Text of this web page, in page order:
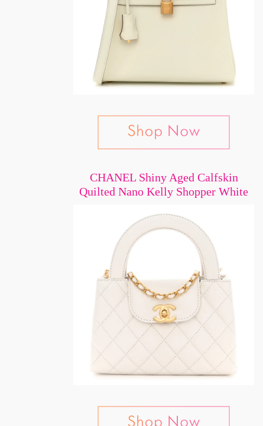
CHANEL Shiny Aged Calfskin
Quilted Nano Kelly Shopper White